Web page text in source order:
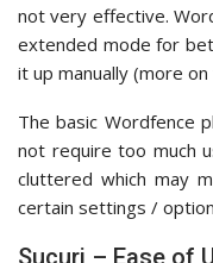
not very effective.
extended mode for
it up manually (more
The basic Wordfence
not require too much
cluttered which may
certain settings /
Sucuri – Ease of